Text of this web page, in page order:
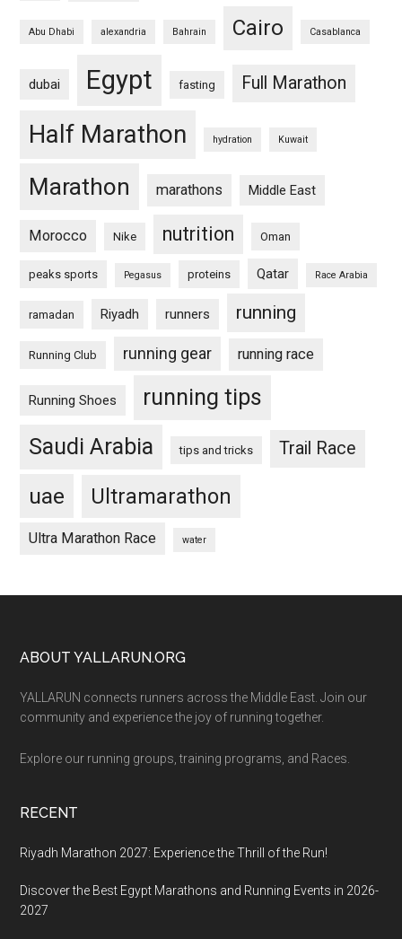
Abu Dhabi alexandria Bahrain Cairo Casablanca
dubai Egypt fasting Full Marathon
Half Marathon hydration Kuwait
Marathon marathons Middle East
Morocco Nike nutrition Oman
peaks sports Pegasus proteins Qatar Race Arabia
ramadan Riyadh runners running
Running Club running gear running race
Running Shoes
running tips
Saudi Arabia
tips and tricks Trail Race
uae Ultramarathon
Ultra Marathon Race water
Footer
ABOUT YALLARUN.ORG
YALLARUN connects runners across the Middle East. Join our
community and experience the joy of running together.
Explore our running groups, training programs, and Races.
RECENT
Riyadh Marathon 2027: Experience the Thrill of the Run!
Discover the Best Egypt Marathons and Running Events in 2026-
2027